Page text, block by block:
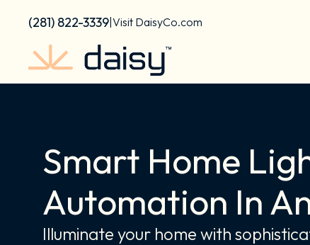
content
(281) 822-3339 Visit DaisyCo.com
Smart Home
Automation In
Illuminate your home with